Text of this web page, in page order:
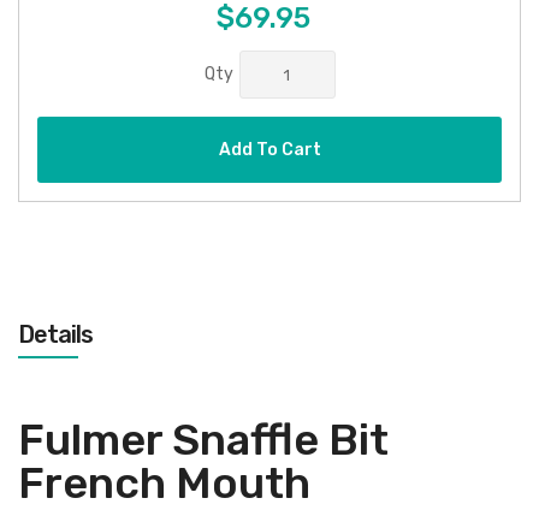
$69.95
Qty
Add To Cart
Details
Fulmer Snaffle Bit
French Mouth